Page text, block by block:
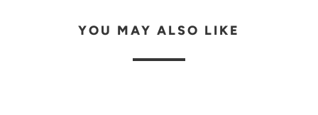
YOU MAY ALSO LIKE